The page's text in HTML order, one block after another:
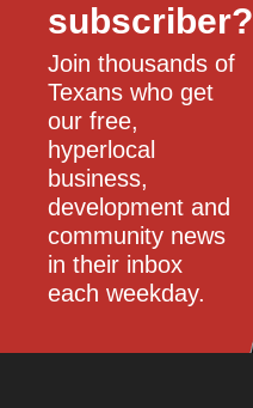
subscriber?
Join thousands of
Texans who get
our free,
hyperlocal
business,
development and
community news
in their inbox
each weekday.